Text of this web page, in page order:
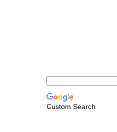
Custom Search